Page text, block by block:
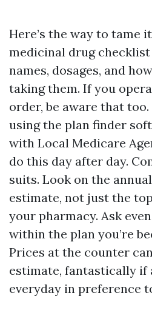
Here’s the way to tame
medicinal drug
names, dosages, and
taking them. If you
order, be aware that
using the plan finder
with Local Medicare
do this day after day.
suits. Look on the
estimate, not just the
your pharmacy. Ask
within the plan you’re
Prices at the counter
estimate, fantastically if
everyday in preference